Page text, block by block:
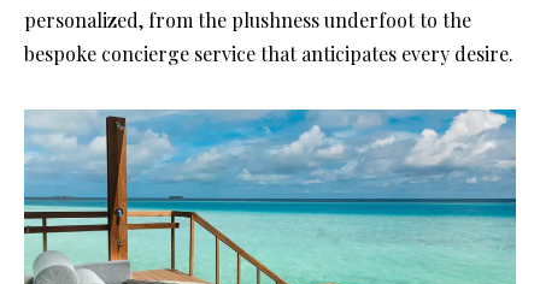
personalized, from the plushness underfoot to the
bespoke concierge service that anticipates every desire.